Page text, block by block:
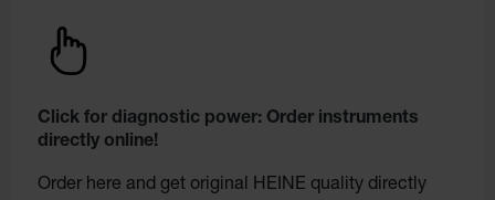
Click for diagnostic power: Order instruments
directly online!
Order here and get original HEINE quality directly